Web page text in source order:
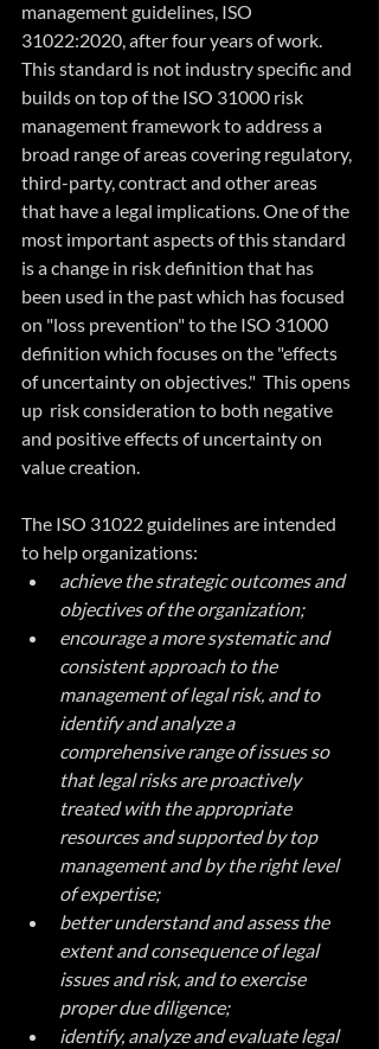
management guidelines, ISO
31022:2020, after four years of work.
This standard is not industry specific and
builds on top of the ISO 31000 risk
management framework to address a
broad range of areas covering regulatory,
third-party, contract and other areas
that have a legal implications. One of the
most important aspects of this standard
is a change in risk definition that has
been used in the past which has focused
on "loss prevention" to the ISO 31000
definition which focuses on the "effects
of uncertainty on objectives."  This opens
up  risk consideration to both negative
and positive effects of uncertainty on
value creation.
The ISO 31022 guidelines are intended
to help organizations:
achieve the strategic outcomes and
objectives of the organization;
encourage a more systematic and
consistent approach to the
management of legal risk, and to
identify and analyze a
comprehensive range of issues so
that legal risks are proactively
treated with the appropriate
resources and supported by top
management and by the right level
of expertise;
better understand and assess the
extent and consequence of legal
issues and risk, and to exercise
proper due diligence;
identify, analyze and evaluate legal